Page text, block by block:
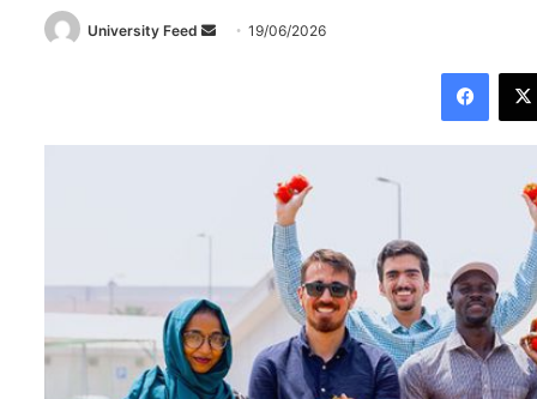
University Feed
a
i
l
19/06/2026